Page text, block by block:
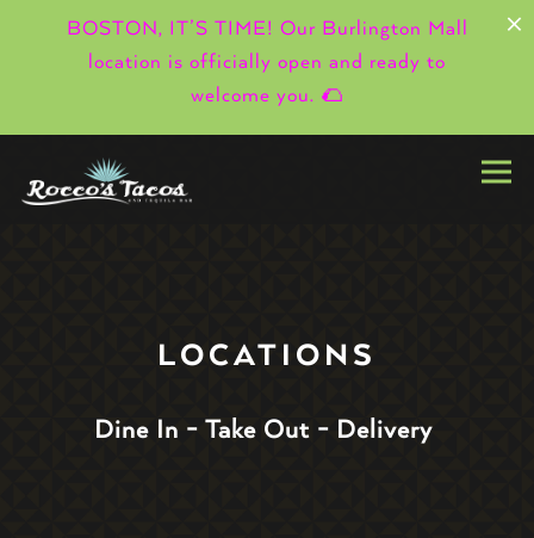
BOSTON, IT’S TIME! Our Burlington Mall
location is officially open and ready to
welcome you. 🌮
×
LOCATIONS
Dine In - Take Out - Delivery